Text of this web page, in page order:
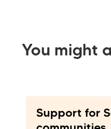
You might
Support for